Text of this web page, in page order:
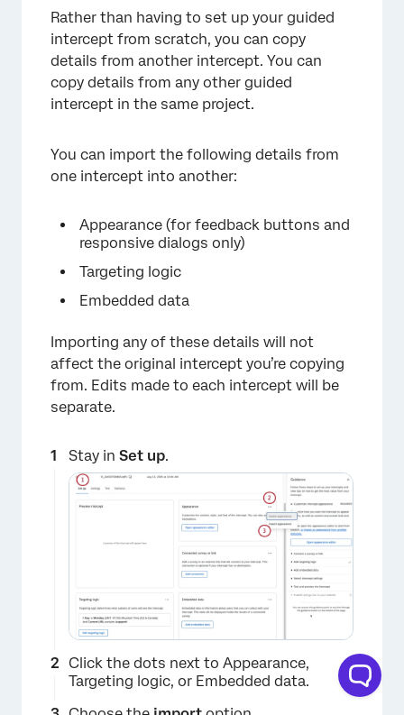
Rather than having to set up your guided
intercept from scratch, you can copy
details from another intercept. You can
copy details from any other guided
intercept in the same project.
You can import the following details from
one intercept into another:
Appearance (for feedback buttons and
responsive dialogs only)
Targeting logic
Embedded data
Importing any of these details will not
affect the original intercept you’re copying
from. Edits made to each intercept will be
separate.
Stay in Set up.
Click the dots next to Appearance,
Targeting logic, or Embedded data.